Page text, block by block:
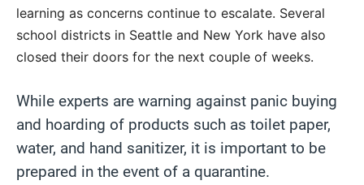
learning as concerns continue to escalate. Several
school districts in Seattle and New York have also
closed their doors for the next couple of weeks.
While experts are warning against panic buying
and hoarding of products such as toilet paper,
water, and hand sanitizer, it is important to be
prepared in the event of a quarantine.